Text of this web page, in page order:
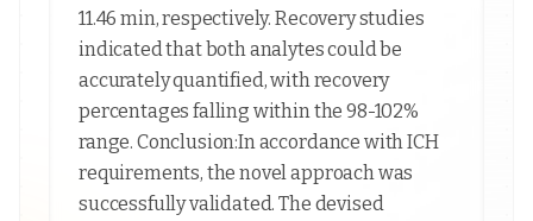
11.46 min, respectively. Recovery studies
indicated that both analytes could be
accurately quantified, with recovery
percentages falling within the 98-102%
range. Conclusion:In accordance with ICH
requirements, the novel approach was
successfully validated. The devised